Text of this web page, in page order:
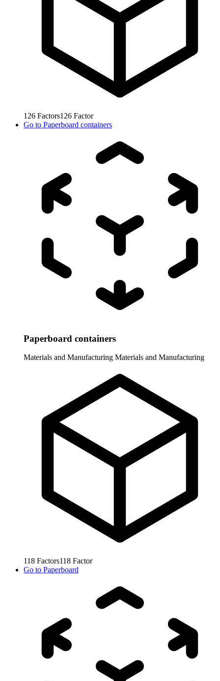
126 Factors126 Factor
Go to Paperboard containers
Paperboard containers
Materials and Manufacturing Materials and Manufacturing
118 Factors118 Factor
Go to Paperboard